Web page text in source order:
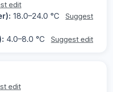
edit
18.0–24.0 °C
Suggest
4.0–8.0 °C Suggest edit
edit